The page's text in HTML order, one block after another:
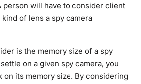
person will have to consider client
of lens a spy camera
is the memory size of a spy
on a given spy camera, you
on its memory size. By considering